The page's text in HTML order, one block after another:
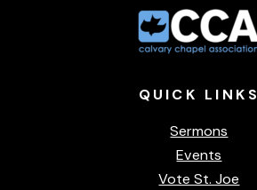
QUICK LINKS
Sermons
Events
Vote St. Joe